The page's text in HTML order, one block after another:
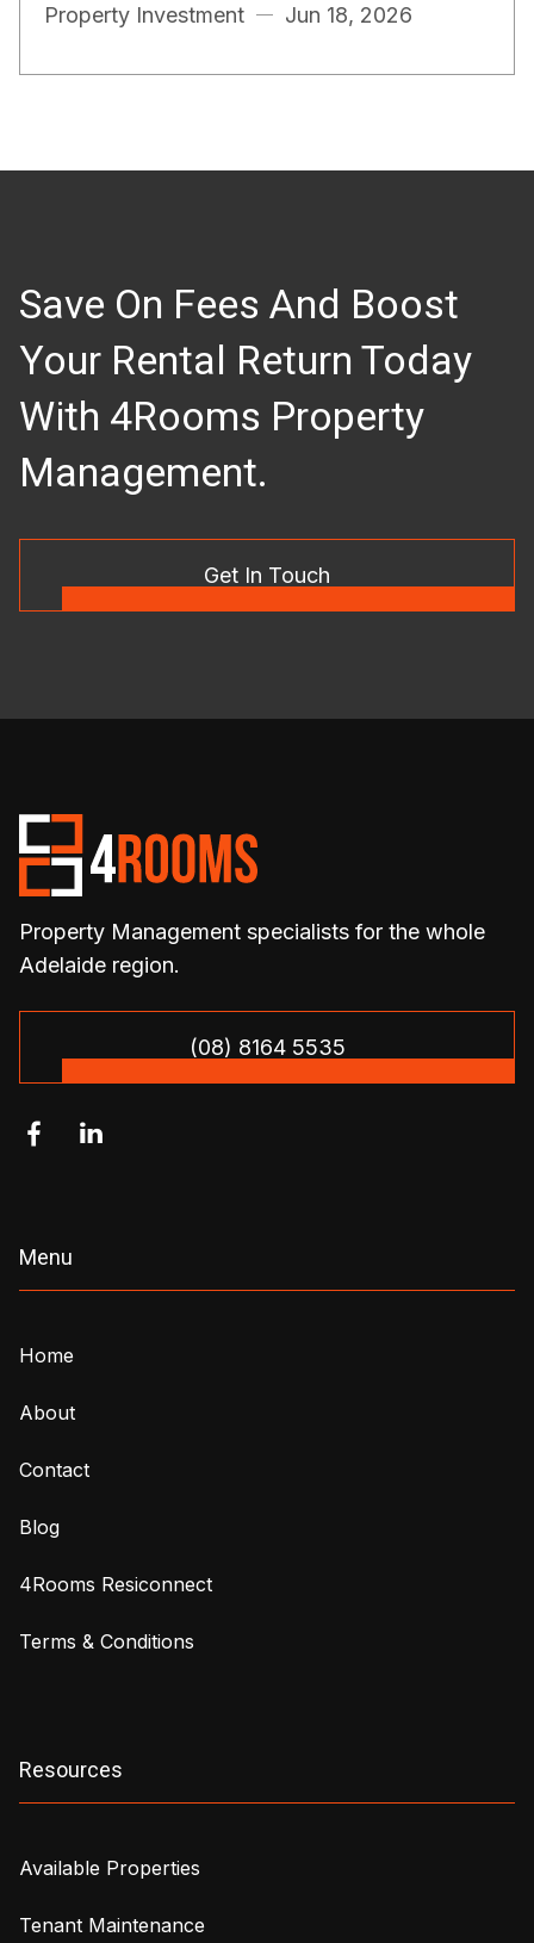
Property Investment Jun 18, 2026
Save On Fees And Boost
Your Rental Return Today
With 4Rooms Property
Management.
Get In Touch
Property Management specialists for the whole
Adelaide region.
(08) 8164 5535
 
Menu
Home
About
Contact
Blog
4Rooms Resiconnect
Terms & Conditions
Resources
Available Properties
Tenant Maintenance